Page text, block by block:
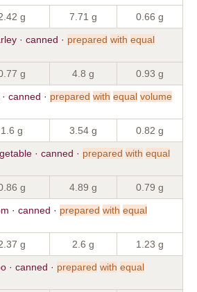
g 7.71 g 0.66 g
· canned · prepared with equal
g 4.8 g 0.93 g
canned · prepared with equal volume
1.6 g 3.54 g 0.82 g
· canned · prepared with equal
g 4.89 g 0.79 g
· canned · prepared with equal
g 2.6 g 1.23 g
· canned · prepared with equal